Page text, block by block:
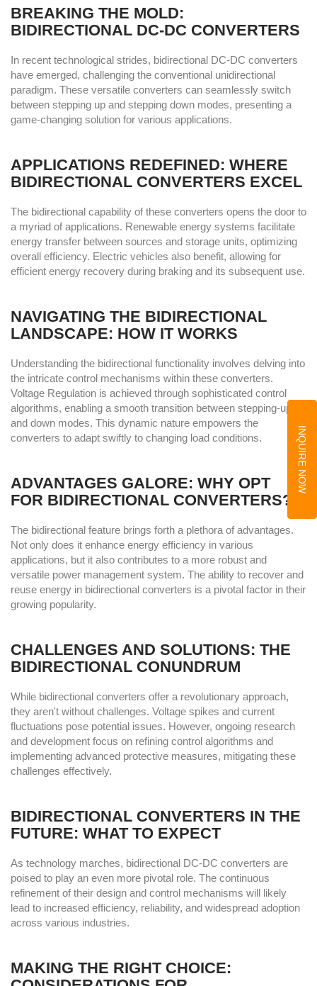
INQUIRE NOW
BREAKING THE MOLD:
BIDIRECTIONAL DC-DC CONVERTERS
In recent technological strides, bidirectional DC-DC converters
have emerged, challenging the conventional unidirectional
paradigm. These versatile converters can seamlessly switch
between stepping up and stepping down modes, presenting a
game-changing solution for various applications.
APPLICATIONS REDEFINED: WHERE
BIDIRECTIONAL CONVERTERS EXCEL
The bidirectional capability of these converters opens the door to
a myriad of applications. Renewable energy systems facilitate
energy transfer between sources and storage units, optimizing
overall efficiency. Electric vehicles also benefit, allowing for
efficient energy recovery during braking and its subsequent use.
NAVIGATING THE BIDIRECTIONAL
LANDSCAPE: HOW IT WORKS
Understanding the bidirectional functionality involves delving into
the intricate control mechanisms within these converters.
Voltage Regulation is achieved through sophisticated control
algorithms, enabling a smooth transition between stepping-up
and down modes. This dynamic nature empowers the
converters to adapt swiftly to changing load conditions.
ADVANTAGES GALORE: WHY OPT
FOR BIDIRECTIONAL CONVERTERS?
The bidirectional feature brings forth a plethora of advantages.
Not only does it enhance energy efficiency in various
applications, but it also contributes to a more robust and
versatile power management system. The ability to recover and
reuse energy in bidirectional converters is a pivotal factor in their
growing popularity.
CHALLENGES AND SOLUTIONS: THE
BIDIRECTIONAL CONUNDRUM
While bidirectional converters offer a revolutionary approach,
they aren't without challenges. Voltage spikes and current
fluctuations pose potential issues. However, ongoing research
and development focus on refining control algorithms and
implementing advanced protective measures, mitigating these
challenges effectively.
BIDIRECTIONAL CONVERTERS IN THE
FUTURE: WHAT TO EXPECT
As technology marches, bidirectional DC-DC converters are
poised to play an even more pivotal role. The continuous
refinement of their design and control mechanisms will likely
lead to increased efficiency, reliability, and widespread adoption
across various industries.
MAKING THE RIGHT CHOICE: